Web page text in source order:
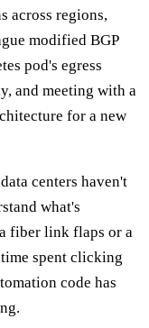
across regions,
modified BGP
pod's egress
and meeting with a
for a new
centers haven't
what's
fiber link flaps or a
spent clicking
code has